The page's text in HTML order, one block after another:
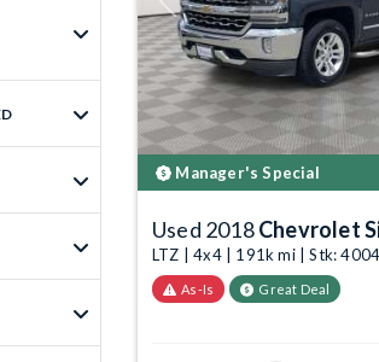
Previous
Manager's Special
Used 2018Chevrolet
LTZ | 4x4 | 191k mi | Stk:
As-Is Great Deal